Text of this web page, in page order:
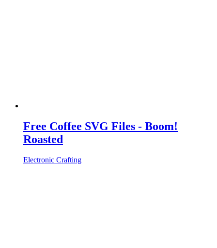
Free Coffee SVG Files - Boom!
Roasted
Electronic Crafting